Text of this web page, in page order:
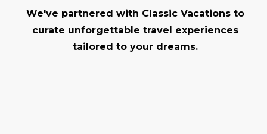
We've partnered with Classic Vacations to
curate unforgettable travel experiences
tailored to your dreams.